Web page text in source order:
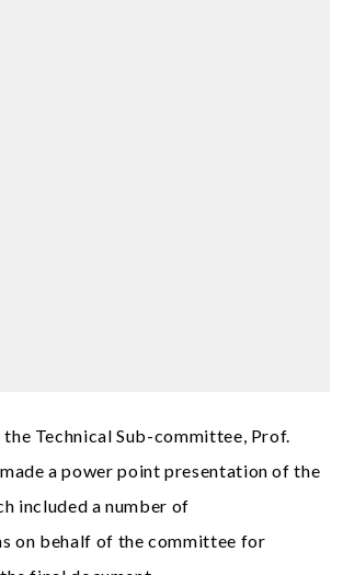
Technical Sub-committee, Prof.
a power point presentation of the
included a number of
on behalf of the committee for